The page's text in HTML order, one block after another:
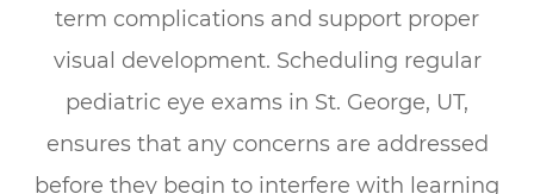
term complications and support proper
visual development. Scheduling regular
pediatric eye exams in St. George, UT,
ensures that any concerns are addressed
before they begin to interfere with learning